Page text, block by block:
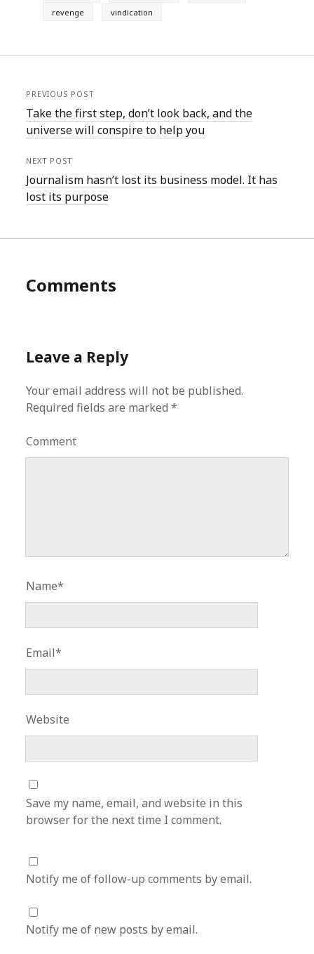
revenge
vindication
PREVIOUS POST
Take the first step, don’t look back, and the
universe will conspire to help you
NEXT POST
Journalism hasn’t lost its business model. It has
lost its purpose
Comments
Leave a Reply
Your email address will not be published.
Required fields are marked*
Comment
Name*
Email*
Website
Save my name, email, and website in this
browser for the next time I comment.
Notify me of follow-up comments by email.
Notify me of new posts by email.